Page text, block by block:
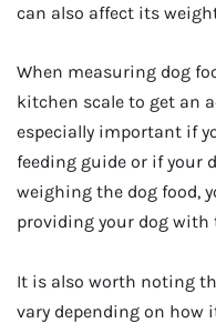
can also affect its
When measuring dog
kitchen scale to get an
especially important if
feeding guide or if your
weighing the dog food,
providing your dog with
It is also worth noting
vary depending on how